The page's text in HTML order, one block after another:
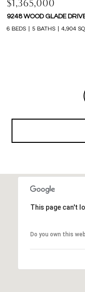
$1,365,000
9248 WOOD GLADE
6 BEDS 5 BATHS 4,904
This page can't
Do you own this